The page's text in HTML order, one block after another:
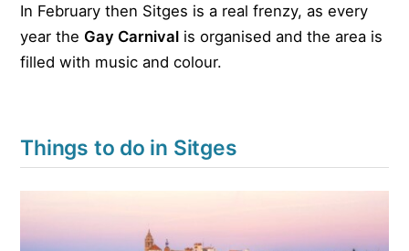
In February then Sitges is a real frenzy, as every
year the Gay Carnival is organised and the area is
filled with music and colour.
Things to do in Sitges